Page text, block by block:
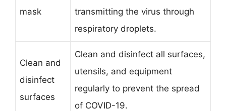
mask
transmitting the virus through
respiratory droplets.
Clean and
disinfect
surfaces
Clean and disinfect all surfaces,
utensils, and equipment
regularly to prevent the spread
of COVID-19.